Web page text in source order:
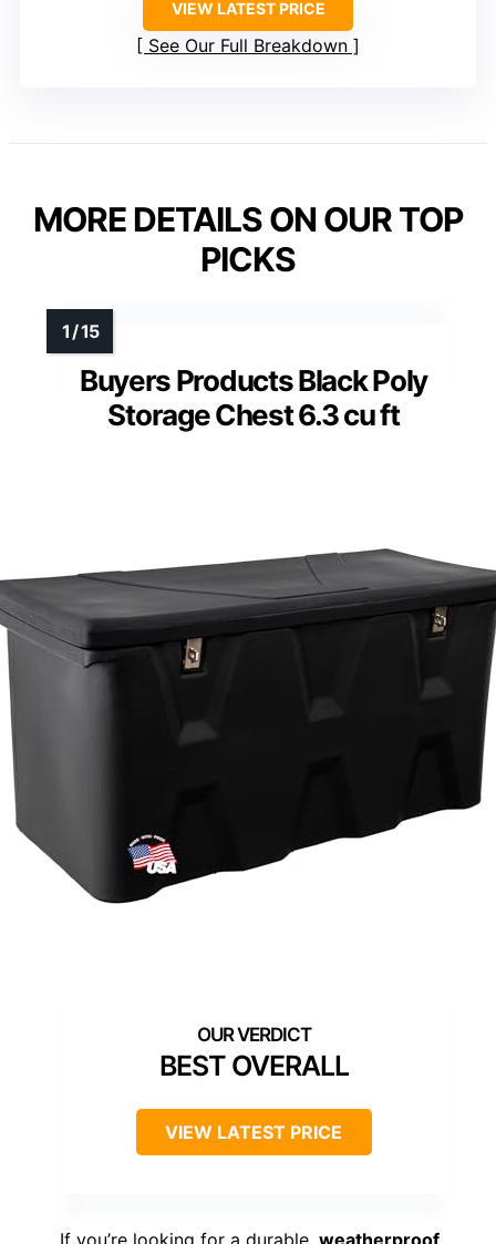
VIEW LATEST PRICE
See Our Full Breakdown
MORE DETAILS ON OUR TOP
PICKS
Buyers Products Black Poly
Storage Chest 6.3 cu ft
BEST OVERALL
VIEW LATEST PRICE